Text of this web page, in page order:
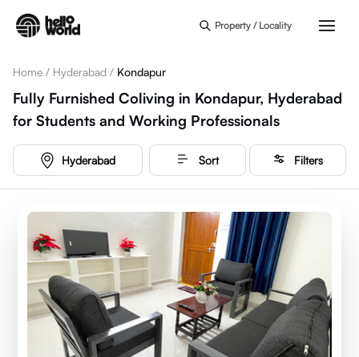
Property / Locality
Home / Hyderabad / Kondapur
Fully Furnished Coliving in Kondapur, Hyderabad
for Students and Working Professionals
Hyderabad Sort Filters